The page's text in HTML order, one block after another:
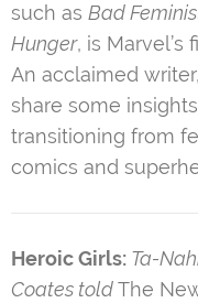
such as Bad
Hunger, is
An acclaimed
share some
transitioning from
comics and
Heroic Girls: Ta-
Coates toldThe